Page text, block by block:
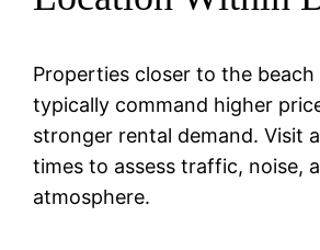
Properties closer to the
typically command higher
stronger rental demand. Visit
times to assess traffic, noise,
atmosphere.